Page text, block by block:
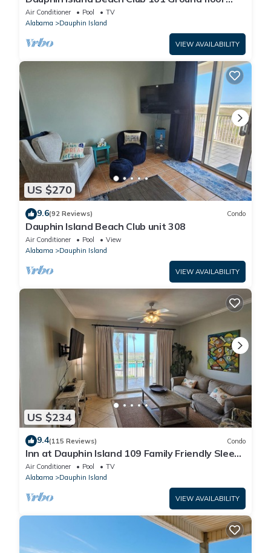
walk right out to Pools and Beach!
Air Conditioner Pool
TV
Alabama
Dauphin Island
VIEW AVAILABILITY
US $270
9.6(92 Reviews) Condo
Dauphin Island Beach Club unit 308
Air Conditioner Pool
View
Alabama
Dauphin Island
VIEW AVAILABILITY
US $234
9.4(115 Reviews) Condo
Inn at Dauphin Island 109 Family Friendly Sleeps
8-Walk out to Pool and Beach
Air Conditioner Pool
TV
Alabama
Dauphin Island
VIEW AVAILABILITY